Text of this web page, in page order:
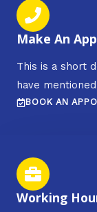
Make An
This is a short
have
BOOK AN
Working